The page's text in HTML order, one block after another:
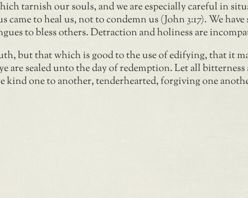
tarnish our souls, and we are especially careful in
came to heal us, not to condemn us (John 3:17). We
to bless others. Detraction and holiness are
but that which is good to the use of edifying, that it
sealed unto the day of redemption. Let all
one to another, tenderhearted, forgiving one